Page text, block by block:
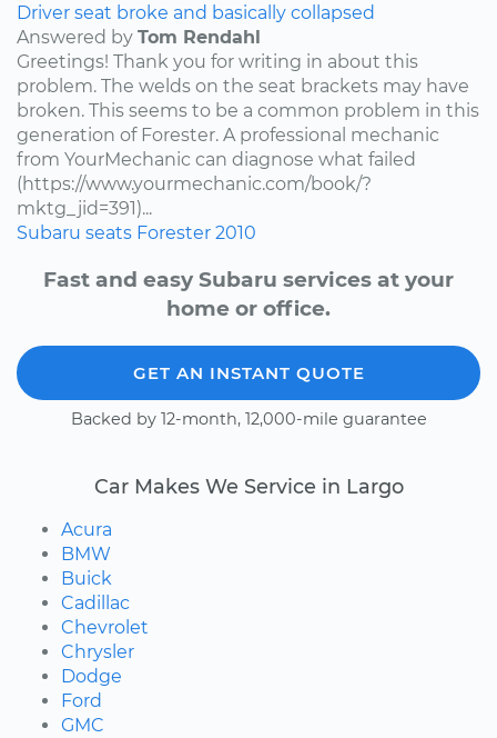
Driver seat broke and basically collapsed
Answered by Tom Rendahl
Greetings! Thank you for writing in about this
problem. The welds on the seat brackets may have
broken. This seems to be a common problem in this
generation of Forester. A professional mechanic
from YourMechanic can diagnose what failed
(https://www.yourmechanic.com/book/?
mktg_jid=391)...
Subaru seats Forester 2010
Fast and easy Subaru services at your
home or office.
GET AN INSTANT QUOTE
Backed by 12-month, 12,000-mile guarantee
Car Makes We Service in Largo
Acura
BMW
Buick
Cadillac
Chevrolet
Chrysler
Dodge
Ford
GMC